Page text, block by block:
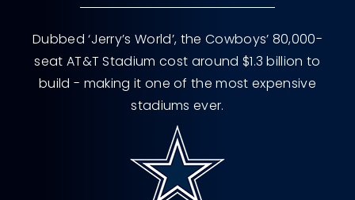
Dubbed ‘Jerry’s World’, the Cowboys’ 80,000-
seat AT&T Stadium cost around $1.3 billion to
build - making it one of the most expensive
stadiums ever.